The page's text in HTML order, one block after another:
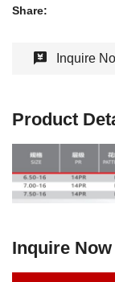
Share:
Inquire
Product
Inquire Now